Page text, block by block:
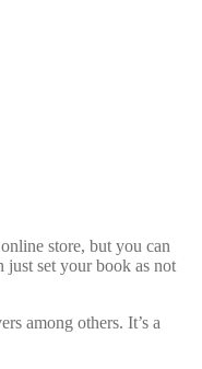
store, but you can
just set your book as not
among others. It’s a